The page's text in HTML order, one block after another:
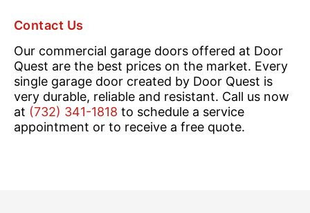
Contact Us
Our commercial garage doors offered at Door
Quest are the best prices on the market. Every
single garage door created by Door Quest is
very durable, reliable and resistant. Call us now
at (732) 341-1818 to schedule a service
appointment or to receive a free quote.